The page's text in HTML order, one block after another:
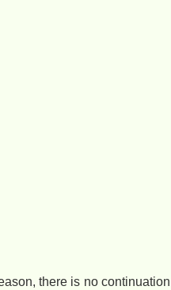
there is no continuation